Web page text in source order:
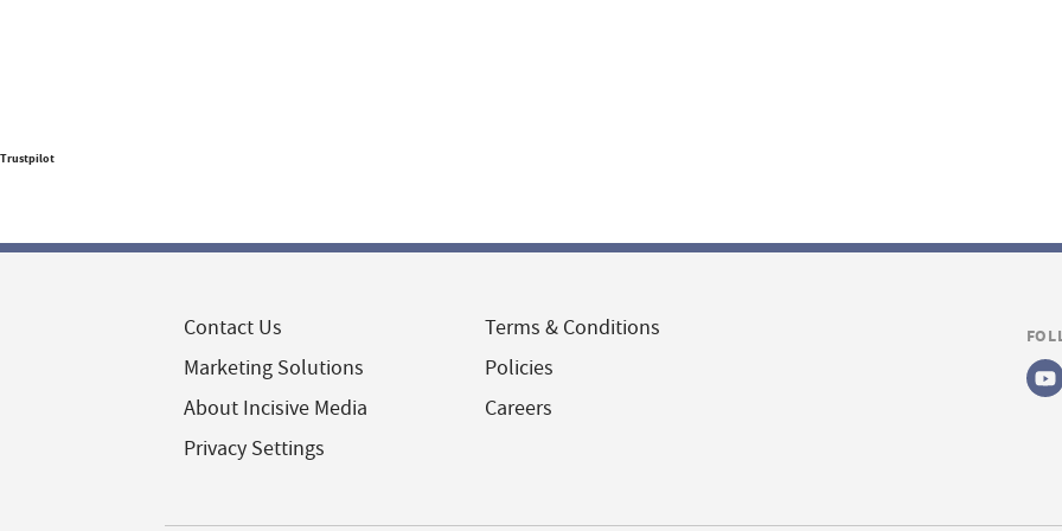
Trustpilot
Contact Us
Marketing Solutions
About Incisive Media
Privacy Settings
Terms & Conditions
Policies
Careers